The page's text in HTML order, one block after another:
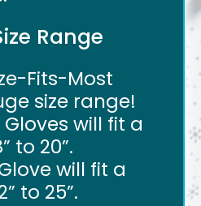
Range
Fits-Most
size range!
will fit a
to 20”.
will fit a
to 25”.